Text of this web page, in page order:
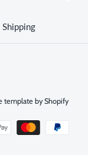
template by Shopify